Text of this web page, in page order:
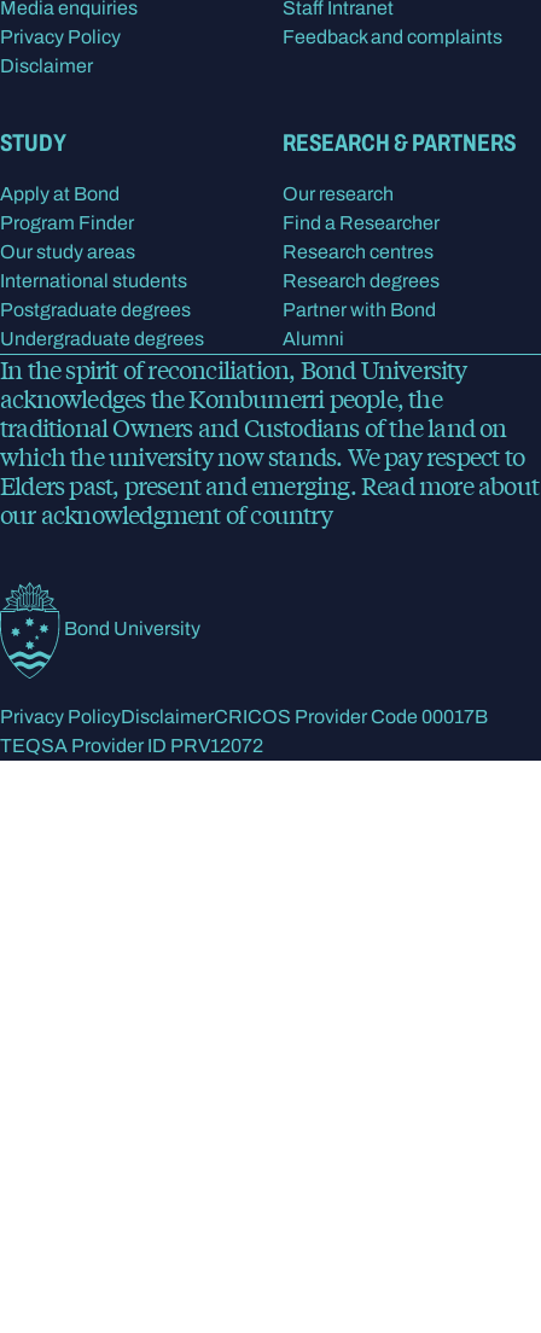
Media enquiries
Privacy Policy
Disclaimer
Staff Intranet
Feedback and complaints
STUDY
Apply at Bond
Program Finder
Our study areas
International students
Postgraduate degrees
Undergraduate degrees
RESEARCH & PARTNERS
Our research
Find a Researcher
Research centres
Research degrees
Partner with Bond
Alumni
In the spirit of reconciliation, Bond University
acknowledges the Kombumerri people, the
traditional Owners and Custodians of the land on
which the university now stands. We pay respect to
Elders past, present and emerging.Read moreabout
our acknowledgment of country
Bond University
Privacy PolicyDisclaimerCRICOS Provider Code 00017B
TEQSA Provider ID PRV12072